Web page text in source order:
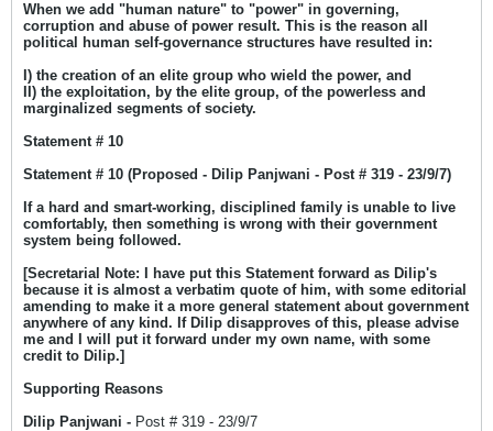
When we add "human nature" to "power" in governing,
corruption and abuse of power result. This is the reason all
political human self-governance structures have resulted in:
I) the creation of an elite group who wield the power, and
II) the exploitation, by the elite group, of the powerless and
marginalized segments of society.
Statement # 10
Statement # 10 (Proposed - Dilip Panjwani - Post # 319 - 23/9/7)
If a hard and smart-working, disciplined family is unable to live
comfortably, then something is wrong with their government
system being followed.
[Secretarial Note: I have put this Statement forward as Dilip's
because it is almost a verbatim quote of him, with some editorial
amending to make it a more general statement about government
anywhere of any kind. If Dilip disapproves of this, please advise
me and I will put it forward under my own name, with some
credit to Dilip.]
Supporting Reasons
Dilip Panjwani - Post # 319 - 23/9/7